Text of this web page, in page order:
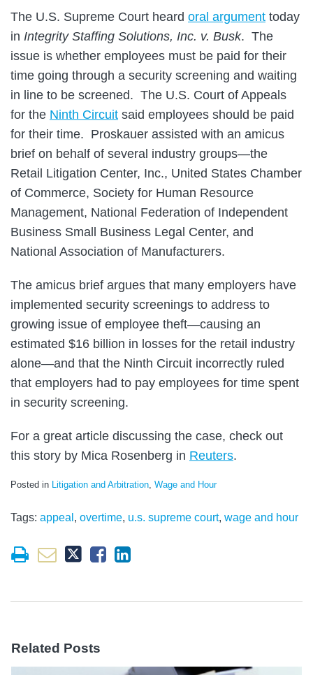
The U.S. Supreme Court heard oral argument today
in Integrity Staffing Solutions, Inc. v. Busk. The
issue is whether employees must be paid for their
time going through a security screening and waiting
in line to be screened. The U.S. Court of Appeals
for the Ninth Circuit said employees should be paid
for their time. Proskauer assisted with an amicus
brief on behalf of several industry groups—the
Retail Litigation Center, Inc., United States Chamber
of Commerce, Society for Human Resource
Management, National Federation of Independent
Business Small Business Legal Center, and
National Association of Manufacturers.
The amicus brief argues that many employers have
implemented security screenings to address to
growing issue of employee theft—causing an
estimated $16 billion in losses for the retail industry
alone—and that the Ninth Circuit incorrectly ruled
that employers had to pay employees for time spent
in security screening.
For a great article discussing the case, check out
this story by Mica Rosenberg in Reuters.
Posted in Litigation and Arbitration Wage and Hour
Tags: appeal , overtime, u.s. supreme court, wage and hour
Related Posts